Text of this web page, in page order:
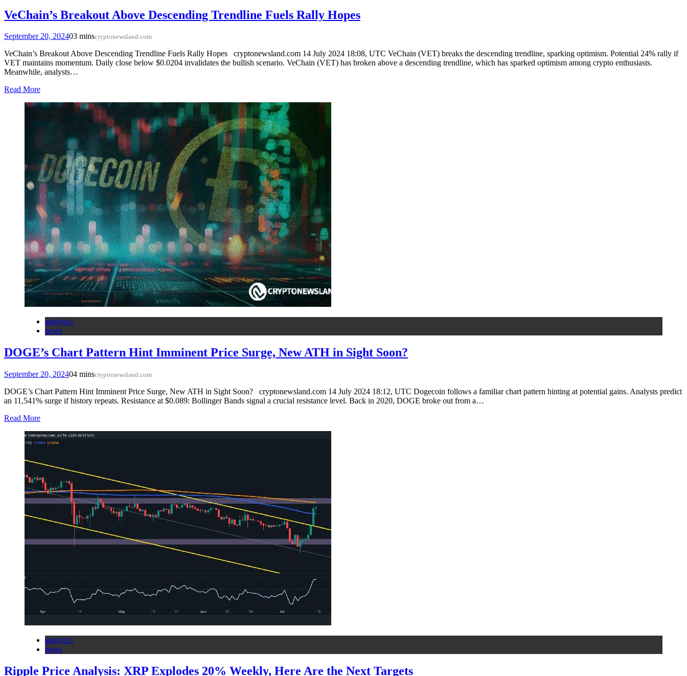
VeChain’s Breakout Above Descending Trendline Fuels Rally Hopes
September 20, 202403 minscryptonewsland.com
VeChain’s Breakout Above Descending Trendline Fuels Rally Hopes cryptonewsland.com 14 July 2024 18:08, UTC VeChain (VET) breaks the descending trendline, sparking optimism. Potential 24% rally if
VET maintains momentum. Daily close below $0.0204 invalidates the bullish scenario. VeChain (VET) has broken above a descending trendline, which has sparked optimism among crypto enthusiasts.
Meanwhile, analysts…
Read More
analytics
news
DOGE’s Chart Pattern Hint Imminent Price Surge, New ATH in Sight Soon?
September 20, 202404 minscryptonewsland.com
DOGE’s Chart Pattern Hint Imminent Price Surge, New ATH in Sight Soon? cryptonewsland.com 14 July 2024 18:12, UTC Dogecoin follows a familiar chart pattern hinting at potential gains. Analysts predict
an 11,541% surge if history repeats. Resistance at $0.089: Bollinger Bands signal a crucial resistance level. Back in 2020, DOGE broke out from a…
Read More
analytics
news
Ripple Price Analysis: XRP Explodes 20% Weekly, Here Are the Next Targets